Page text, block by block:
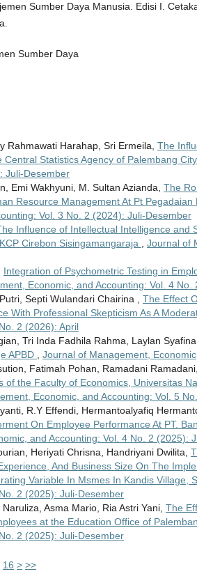
Sumber Daya Manusia. Edisi I.
Sumber Daya
Rahmawati Harahap, Sri Ermeila, The
Central Statistics Agency of Palembang City
Juli-Desember
Emi Wakhyuni, M. Sultan Azianda, The
Resource Management At Pt
Vol. 3 No. 2 (2024): Juli-Desember
Influence of Intellectual Intelligence and
Cirebon Sisingamangaraja , Journal of
Integration of Psychometric Testing in
Economic, and Accounting: Vol. 4
Septi Wulandari Chairina , The Effect
With Professional Skepticism As A
2 (2026): April
Tri Inda Fadhila Rahma, Laylan
APBD , Journal of Management,
Fatimah Pohan, Ramadani Ramadani,
of the Faculty of Economics, Universitas
Economic, and Accounting: Vol. 5
R.Y Effendi, Hermantoalyafiq
On Employee Performance At PT.
and Accounting: Vol. 4 No. 2 (2025):
Heriyati Chrisna, Handriyani Dwilita,
And Business Size On The
Variable In Msmes In Kandis Village,
2 (2025): Juli-Desember
Asma Mario, Ria Astri Yani, The
at the Education Office of
2 (2025): Juli-Desember
16 > >>